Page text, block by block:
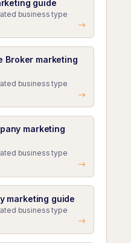
guide
business type
Broker marketing
business type
marketing
business type
marketing guide
business type